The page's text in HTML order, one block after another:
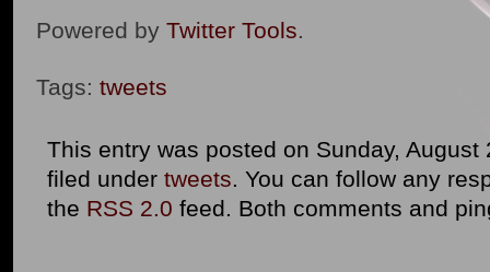
Powered by Twitter Tools.
Tags: tweets
This entry was posted on Sunday,
filed under tweets. You can follow any
the RSS 2.0 feed. Both comments and